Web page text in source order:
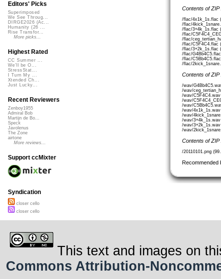
Contents of
/flac/4x1k_1s.flac
/flac/
/flac/3+4k_1s.flac
/flac/
/flac/
/flac/C5F4C4.flac
/flac/3+2k_1s.flac
/flac/
/flac/
/flac/
Contents of
/wav/
/wav/
/wav/C5F4C4.wav
/wav/
/wav/
/wav/4x1k_1s.wav
/wav/
/wav/
/wav/
/wav/
Contents of
/20110101.png
Recommended
Editors' Picks
Superimposed
We See Throug...
DIRGE2026 (Ac...
Humanity (26 ...
Rise Transfor...
More picks...
Highest Rated
CC Summer ...
We'll be O...
StressStat...
I Turn My ...
Xtended Ch...
Just Lucky...
Recent Reviewers
Zenboy1955
Admiral Bob
Martijn de Bo...
Speck
Javolenus
The Zone
airtone
More reviews...
Support ccMixter
Syndication
closer cello
closer cello
This text and images on
Commons Attribution-